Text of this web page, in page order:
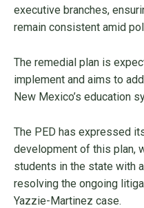
executive branches,
remain consistent amid
The remedial plan is
implement and aims to
New Mexico’s education
The PED has expressed
development of this plan,
students in the state with
resolving the ongoing
Yazzie-Martinez case.